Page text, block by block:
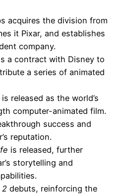
acquires the division from
it Pixar, and establishes
company.
a contract with Disney to
a series of animated
is released as the world’s
computer-animated film.
success and
reputation.
is released, further
storytelling and
2 debuts, reinforcing the